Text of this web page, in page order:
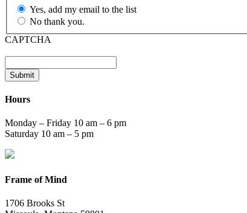
Yes, add my email to the list
No thank you.
CAPTCHA
Submit
Hours
Monday – Friday 10 am – 6 pm
Saturday 10 am – 5 pm
Frame of Mind
1706 Brooks St